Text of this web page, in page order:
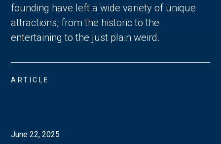
founding have left a wide variety of unique
attractions, from the historic to the
entertaining to the just plain weird.
ARTICLE
June 22, 2025